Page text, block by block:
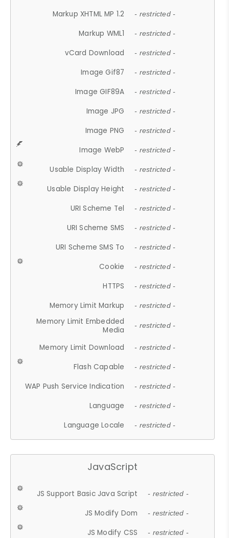
Markup XHTML MP 1.2 - restricted -
Markup WML1 - restricted -
vCard Download - restricted -
Image Gif87 - restricted -
Image GIF89A - restricted -
Image JPG - restricted -
Image PNG - restricted -
Image WebP - restricted -
Usable Display Width - restricted -
Usable Display Height - restricted -
URI Scheme Tel - restricted -
URI Scheme SMS - restricted -
URI Scheme SMS To - restricted -
Cookie - restricted -
HTTPS - restricted -
Memory Limit Markup - restricted -
Memory Limit Embedded
Media
- restricted -
Memory Limit Download - restricted -
Flash Capable - restricted -
WAP Push Service Indication - restricted -
Language - restricted -
Language Locale - restricted -
JavaScript
JS Support Basic Java Script - restricted -
JS Modify Dom - restricted -
JS Modify CSS - restricted -